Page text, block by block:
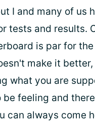
I and many of us
tests and results.
is par for
make it better,
what you are
feeling and
can always come